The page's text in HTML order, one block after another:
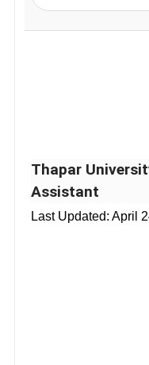
Thapar
Assistant
Last Updated: April